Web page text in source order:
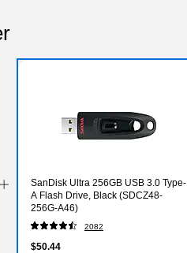
SanDisk Ultra 256GB USB 3.0 Type-
A Flash Drive, Black (SDCZ48-
256G-A46)
2082
$50.44